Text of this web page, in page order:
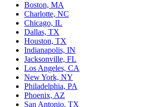
Boston, MA
Charlotte, NC
Chicago, IL
Dallas, TX
Houston, TX
Indianapolis, IN
Jacksonville, FL
Los Angeles, CA
New York, NY
Philadelphia, PA
Phoenix, AZ
San Antonio, TX